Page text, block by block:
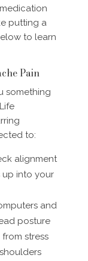
putting a
to learn
Pain
something
to:
alignment
up into your
and
posture
stress